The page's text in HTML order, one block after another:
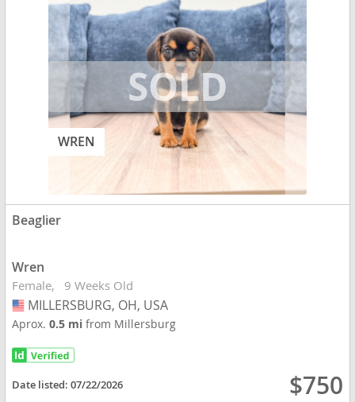
WREN
Beaglier
Wren
Female 9 Weeks Old
USA
MILLERSBURG, OH, USA
Aprox.0.5 mifrom Millersburg
Date listed:07/22/2026 $750